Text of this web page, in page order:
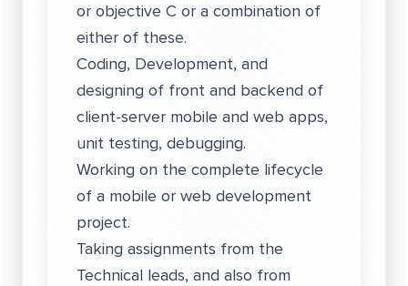
or objective C or a combination of
either of these.
Coding, Development, and
designing of front and backend of
client-server mobile and web apps,
unit testing, debugging.
Working on the complete lifecycle
of a mobile or web development
project.
Taking assignments from the
Technical leads, and also from